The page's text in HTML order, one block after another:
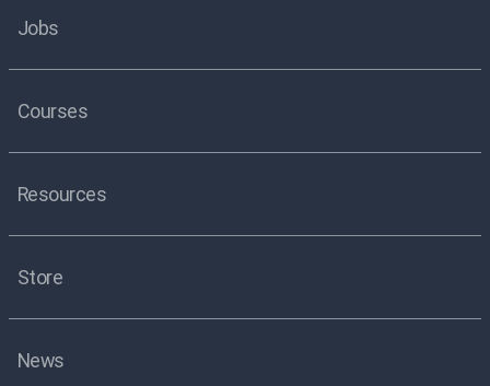
Jobs
Courses
Resources
Store
News